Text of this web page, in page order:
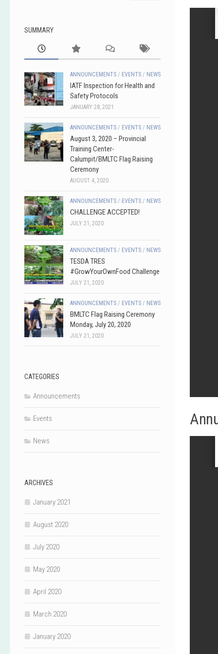
SUMMARY
ANNOUNCEMENTS / EVENTS / NEWS
IATF Inspection for Health and
Safety Protocols
JANUARY 28, 2021
ANNOUNCEMENTS / EVENTS / NEWS
August 3, 2020 – Provincial
Training Center-
Calumpit/BMLTC Flag Raising
Ceremony
AUGUST 4, 2020
ANNOUNCEMENTS / EVENTS / NEWS
CHALLENGE ACCEPTED!
JULY 21, 2020
ANNOUNCEMENTS / EVENTS / NEWS
TESDA TRES
#GrowYourOwnFood Challenge
JULY 21, 2020
ANNOUNCEMENTS / EVENTS / NEWS
BMLTC Flag Raising Ceremony
Monday, July 20, 2020
JULY 21, 2020
CATEGORIES
Announcements
Events
News
ARCHIVES
January 2021
August 2020
July 2020
May 2020
April 2020
March 2020
January 2020